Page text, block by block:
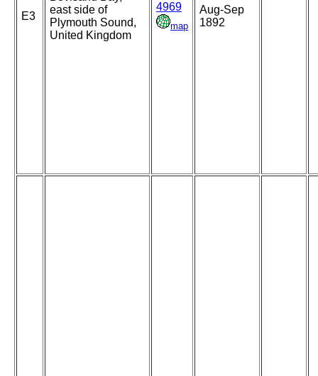
E3
east side of
Plymouth Sound,
United Kingdom
4969
map
Aug-Sep
1892